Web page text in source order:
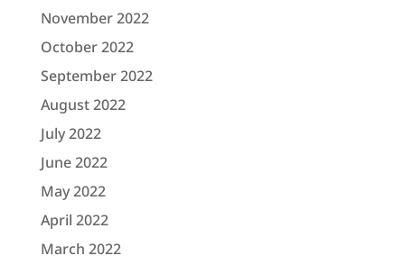
November 2022
October 2022
September 2022
August 2022
July 2022
June 2022
May 2022
April 2022
March 2022